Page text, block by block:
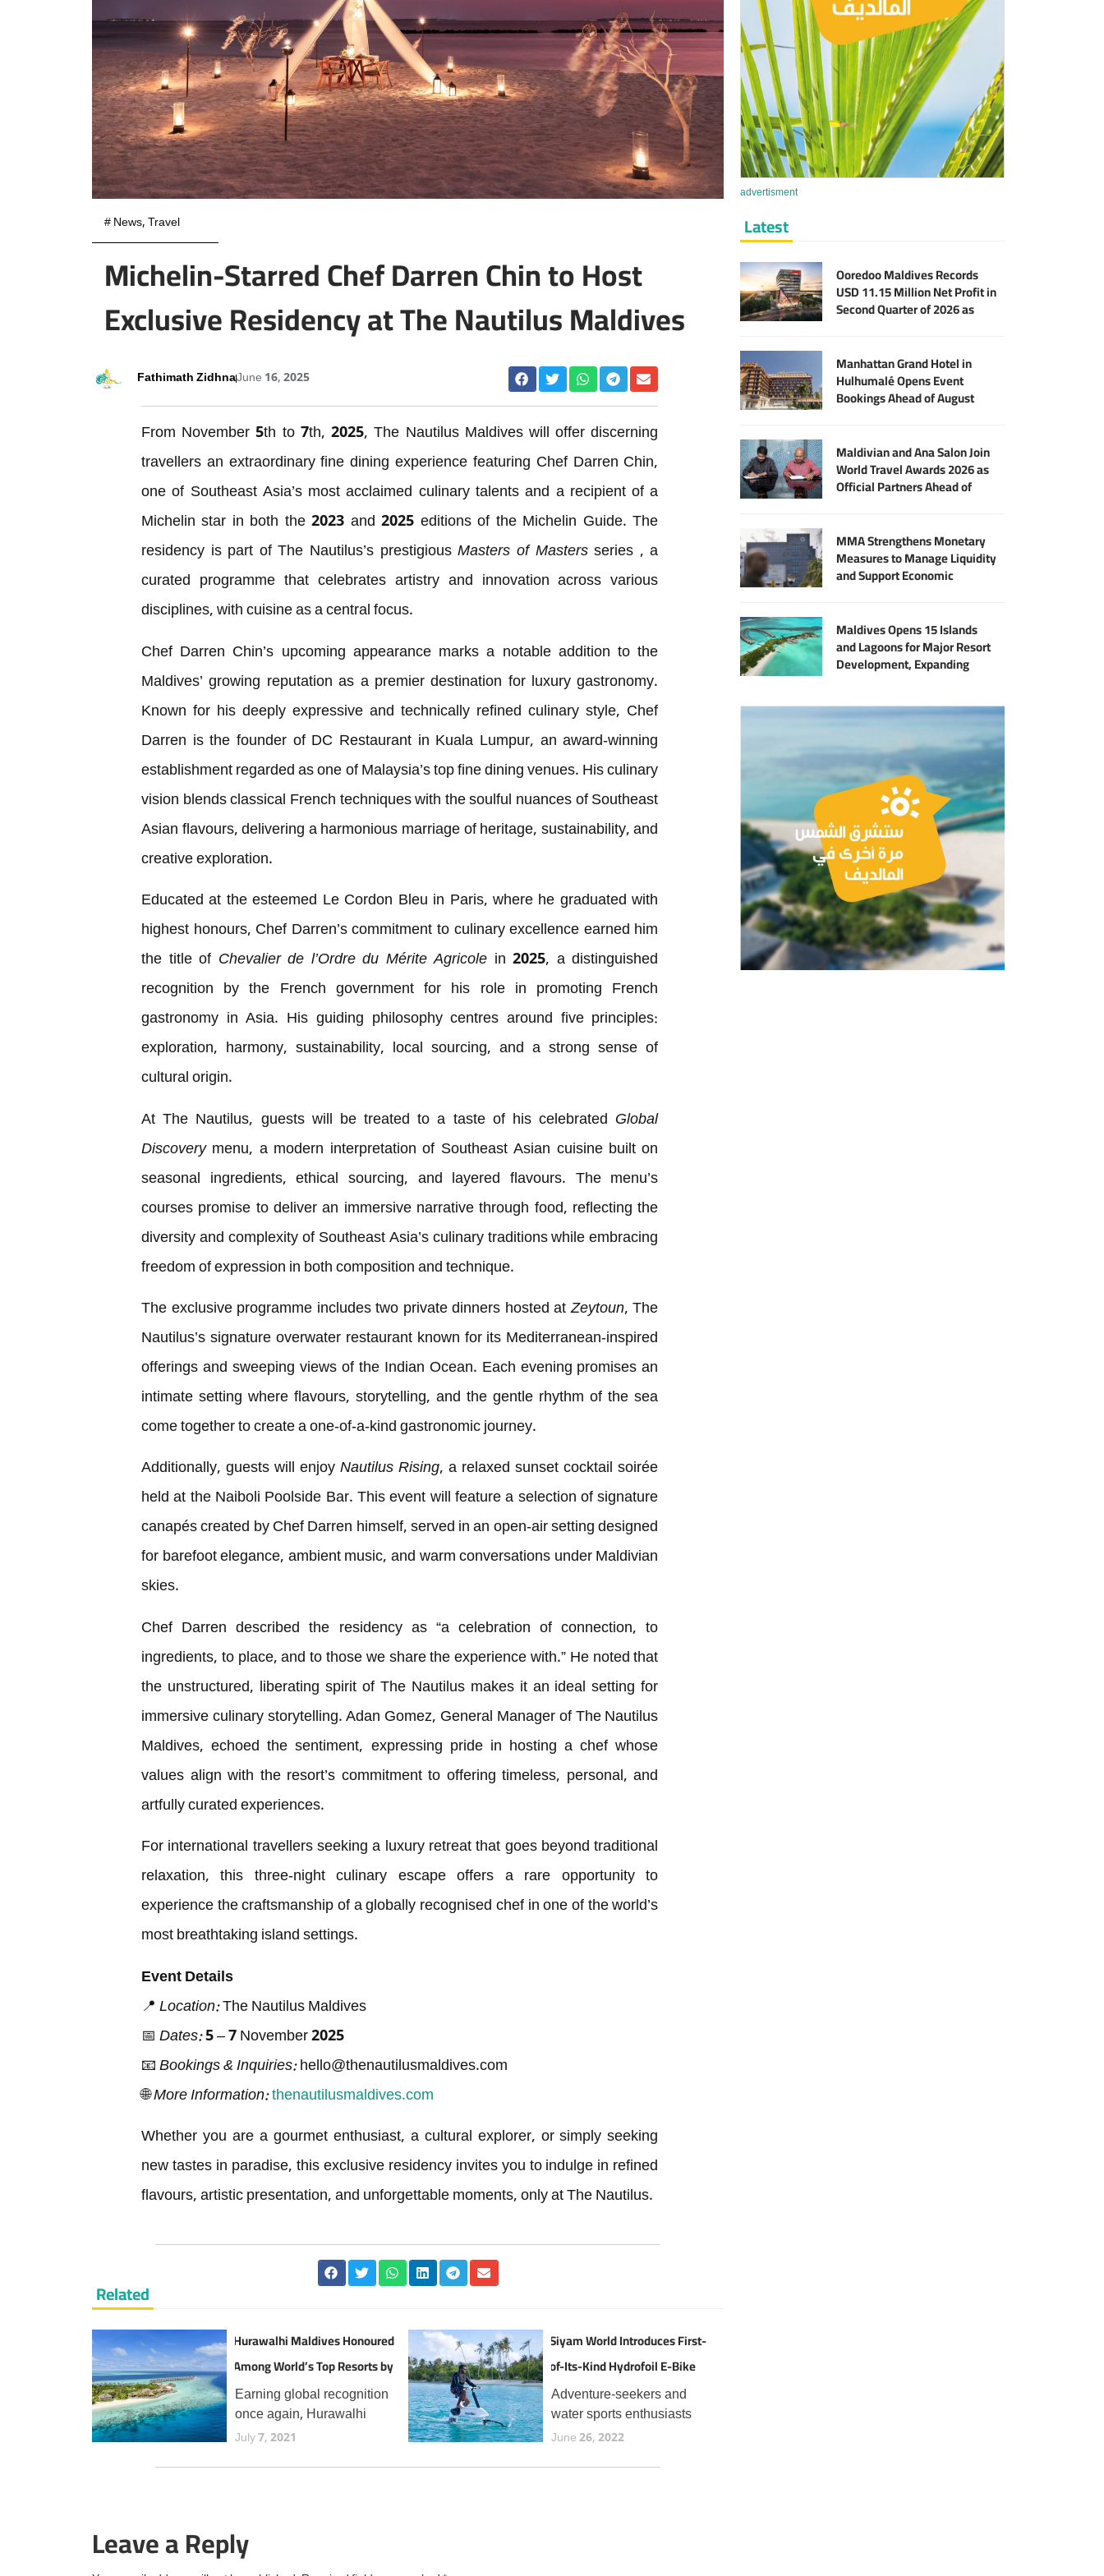
#News,Travel
Michelin-Starred Chef Darren Chin to Host
Exclusive Residency at The Nautilus Maldives
Fathimath ZidhnaJune 16, 2025
From November 5th to 7th, 2025, The Nautilus Maldives will offer discerning
travellers an extraordinary fine dining experience featuring Chef Darren Chin,
one of Southeast Asia’s most acclaimed culinary talents and a recipient of a
Michelin star in both the 2023 and 2025 editions of the Michelin Guide. The
residency is part of The Nautilus’s prestigiousMasters of Mastersseries , a
curated programme that celebrates artistry and innovation across various
disciplines, with cuisine as a central focus.
Chef Darren Chin’s upcoming appearance marks a notable addition to the
Maldives’ growing reputation as a premier destination for luxury gastronomy.
Known for his deeply expressive and technically refined culinary style, Chef
Darren is the founder of DC Restaurant in Kuala Lumpur, an award-winning
establishment regarded as one of Malaysia’s top fine dining venues. His culinary
vision blends classical French techniques with the soulful nuances of Southeast
Asian flavours, delivering a harmonious marriage of heritage, sustainability, and
creative exploration.
Educated at the esteemed Le Cordon Bleu in Paris, where he graduated with
highest honours, Chef Darren’s commitment to culinary excellence earned him
the title of Chevalier de l’Ordre du Mérite Agricole in 2025, a distinguished
recognition by the French government for his role in promoting French
gastronomy in Asia. His guiding philosophy centres around five principles:
exploration, harmony, sustainability, local sourcing, and a strong sense of
cultural origin.
At The Nautilus, guests will be treated to a taste of his celebrated Global
Discoverymenu, a modern interpretation of Southeast Asian cuisine built on
seasonal ingredients, ethical sourcing, and layered flavours. The menu’s
courses promise to deliver an immersive narrative through food, reflecting the
diversity and complexity of Southeast Asia’s culinary traditions while embracing
freedom of expression in both composition and technique.
The exclusive programme includes two private dinners hosted atZeytoun, The
Nautilus’s signature overwater restaurant known for its Mediterranean-inspired
offerings and sweeping views of the Indian Ocean. Each evening promises an
intimate setting where flavours, storytelling, and the gentle rhythm of the sea
come together to create a one-of-a-kind gastronomic journey.
Additionally, guests will enjoyNautilus Rising, a relaxed sunset cocktail soirée
held at the Naiboli Poolside Bar. This event will feature a selection of signature
canapés created by Chef Darren himself, served in an open-air setting designed
for barefoot elegance, ambient music, and warm conversations under Maldivian
skies.
Chef Darren described the residency as “a celebration of connection, to
ingredients, to place, and to those we share the experience with.” He noted that
the unstructured, liberating spirit of The Nautilus makes it an ideal setting for
immersive culinary storytelling. Adan Gomez, General Manager of The Nautilus
Maldives, echoed the sentiment, expressing pride in hosting a chef whose
values align with the resort’s commitment to offering timeless, personal, and
artfully curated experiences.
For international travellers seeking a luxury retreat that goes beyond traditional
relaxation, this three-night culinary escape offers a rare opportunity to
experience the craftsmanship of a globally recognised chef in one of the world’s
most breathtaking island settings.
Event Details
📍 Location:The Nautilus Maldives
📅 Dates:5 – 7 November 2025
📧Bookings & Inquiries:hello@thenautilusmaldives.com
🌐More Information:thenautilusmaldives.com
Whether you are a gourmet enthusiast, a cultural explorer, or simply seeking
new tastes in paradise, this exclusive residency invites you to indulge in refined
flavours, artistic presentation, and unforgettable moments, only at The Nautilus.
Related
Hurawalhi Maldives Honoured
Among World’s Top Resorts by
TripAdvisor Travellers
Earning global recognition
once again, Hurawalhi
Maldives has secured the
Choice Best of the Best
reserved for
July 7, 2021
Siyam World Introduces First-
of-Its-Kind Hydrofoil E-Bike
Experience in the Maldives
Adventure-seekers and
water sports enthusiasts
visiting Siyam World can
addition to the resort’s
June 26, 2022
Leave a Reply
advertisment
Latest
Ooredoo Maldives Records
USD 11.15 Million Net Profit in
Second Quarter of 2026 as
Manhattan Grand Hotel in
Hulhumalé Opens Event
Bookings Ahead of August
Maldivian and Ana Salon Join
World Travel Awards 2026 as
Official Partners Ahead of
MMA Strengthens Monetary
Measures to Manage Liquidity
and Support Economic
Maldives Opens 15 Islands
and Lagoons for Major Resort
Development, Expanding